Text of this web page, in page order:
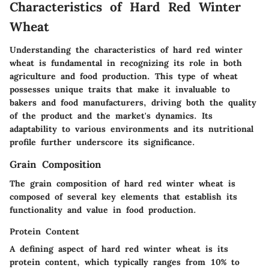
Characteristics of Hard Red Winter
Wheat
Understanding the characteristics of hard red winter
wheat is fundamental in recognizing its role in both
agriculture and food production. This type of wheat
possesses unique traits that make it invaluable to
bakers and food manufacturers, driving both the quality
of the product and the market's dynamics. Its
adaptability to various environments and its nutritional
profile further underscore its significance.
Grain Composition
The grain composition of hard red winter wheat is
composed of several key elements that establish its
functionality and value in food production.
Protein Content
A defining aspect of hard red winter wheat is its
protein content, which typically ranges from 10% to